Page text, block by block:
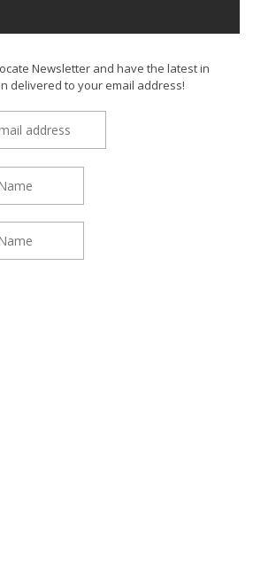
Newsletter and have the latest in
delivered to your email address!